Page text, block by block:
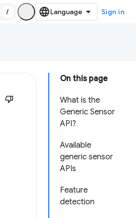
/ Sign in
On this page
What is the
Generic Sensor
API?
Available
generic sensor
APIs
Feature
detection